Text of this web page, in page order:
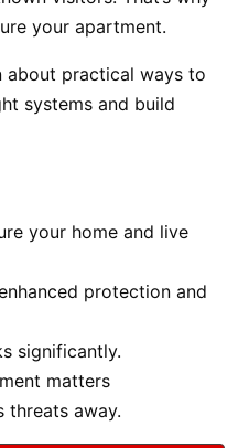
your apartment.
about practical ways to
systems and build
your home and live
protection and
significantly.
matters
threats away.